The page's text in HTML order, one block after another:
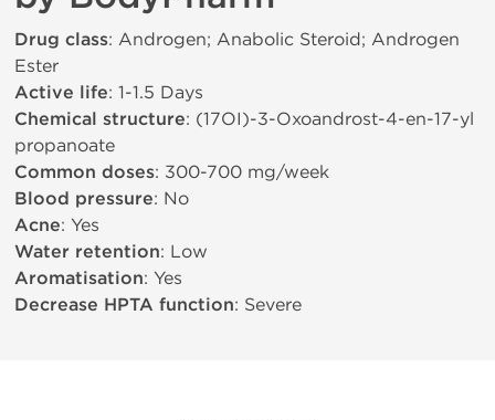
Drug class: Androgen; Anabolic Steroid; Androgen
Ester
Active life: 1-1.5 Days
Chemical structure: (17ОІ)-3-Oxoandrost-4-en-17-yl
propanoate
Common doses: 300-700 mg/week
Blood pressure: No
Acne: Yes
Water retention: Low
Aromatisation: Yes
Decrease HPTA function: Severe